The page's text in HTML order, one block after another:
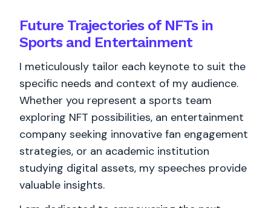
Future Trajectories of NFTs in
Sports and Entertainment
I meticulously tailor each keynote to suit the
specific needs and context of my audience.
Whether you represent a sports team
exploring NFT possibilities, an entertainment
company seeking innovative fan engagement
strategies, or an academic institution
studying digital assets, my speeches provide
valuable insights.